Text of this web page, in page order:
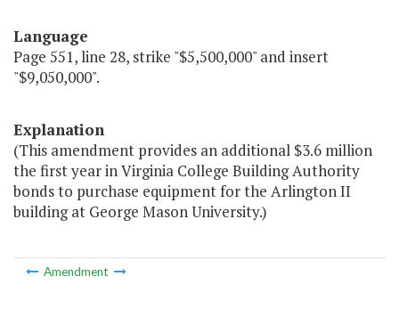
Language
Page 551, line 28, strike "$5,500,000" and insert
"$9,050,000".
Explanation
(This amendment provides an additional $3.6 million
the first year in Virginia College Building Authority
bonds to purchase equipment for the Arlington II
building at George Mason University.)
Amendment